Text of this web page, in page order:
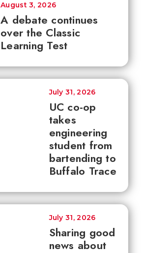
A debate continues
over the Classic
Learning Test
August 3, 2026
UC co-op
takes
engineering
student from
bartending to
Buffalo Trace
July 31, 2026
Sharing good
news about
July 31, 2026